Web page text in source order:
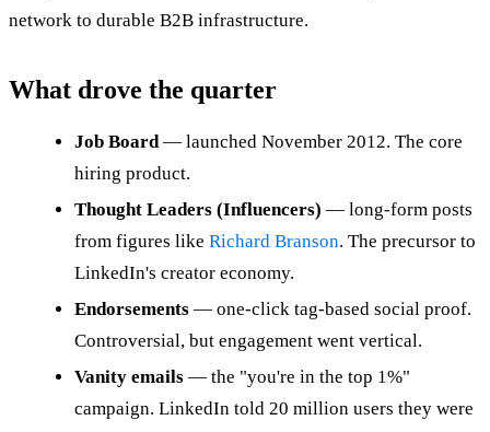
network to durable B2B infrastructure.
What drove the quarter
Job Board — launched November 2012. The core
hiring product.
Thought Leaders (Influencers) — long-form posts
from figures like Richard Branson. The precursor to
LinkedIn's creator economy.
Endorsements — one-click tag-based social proof.
Controversial, but engagement went vertical.
Vanity emails — the "you're in the top 1%"
campaign. LinkedIn told 20 million users they were